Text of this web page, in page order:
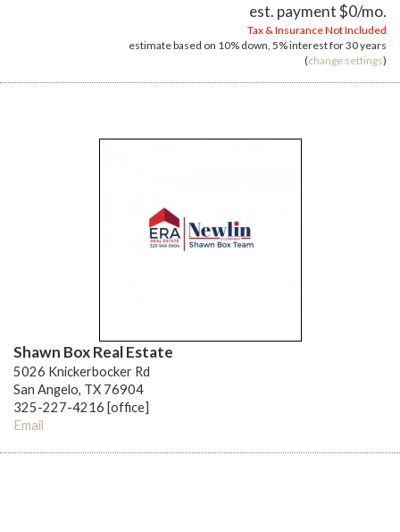
est. payment$0/mo.
Tax & Insurance Not Included
estimate based on 10% down, 5%interest for30 years
(change settings)
Shawn Box Real Estate
5026 Knickerbocker Rd
San Angelo, TX 76904
325-227-4216 [office]
Email